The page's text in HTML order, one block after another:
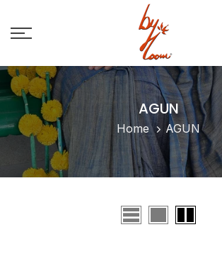
to
AGUN
Home AGUN